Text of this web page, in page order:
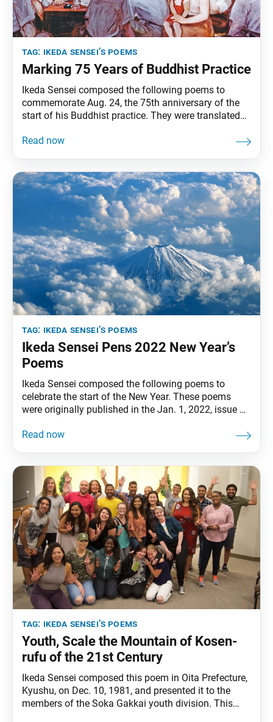
tag: ikeda sensei’s poems
Marking 75 Years of Buddhist Practice
Ikeda Sensei composed the following poems to
commemorate Aug. 24, the 75th anniversary of the
start of his Buddhist practice. They were translated
daily newspaper, Seikyo Shimbun. On my 75th
throughout the
tag: ikeda sensei’s poems
Ikeda Sensei Pens 2022 New Year’s
Poems
Ikeda Sensei composed the following poems to
celebrate the start of the New Year. These poems
were originally published in the Jan. 1, 2022, issue of
Engraving in our heartsthe Daishonin’s sacred
tag: ikeda sensei’s poems
Youth, Scale the Mountain of Kosen-
rufu of the 21st Century
Ikeda Sensei composed this poem in Oita Prefecture,
Kyushu, on Dec. 10, 1981, and presented it to the
members of the Soka Gakkai youth division. This